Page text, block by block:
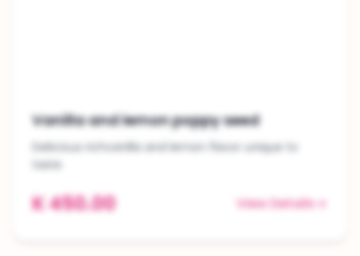
Vanilla and lemon poppy seed
Delicious richvanilla and lemon flavor unique to
taste
K 450.00 View Details